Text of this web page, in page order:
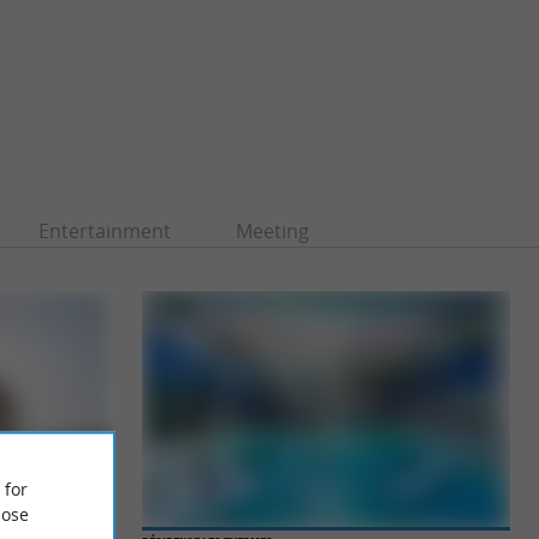
Entertainment Meeting
for